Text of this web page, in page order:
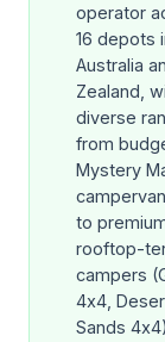
operator
16 depots
Australia
Zealand,
diverse
from
Mystery
to
rooftop-
campers
4x4,
Sands 4x4)